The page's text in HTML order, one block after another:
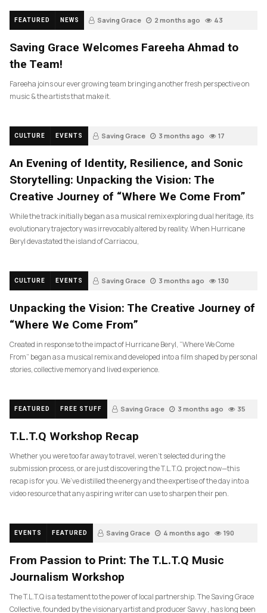
FEATURED NEWS Saving Grace 2 months ago 43
Saving Grace Welcomes Fareeha Ahmad to
the Team!
Fareeha joins our ever growing team bringing another fresh perspective on
music & the artists that make it.
CULTURE EVENTS Saving Grace 3 months ago 17
An Evening of Identity, Resilience, and Sonic
Storytelling: Unpacking the Vision: The
Creative Journey of “Where We Come From”
While the track initially began as a musical remix exploring dual heritage, its
evolutionary trajectory was irrevocably altered by reality. When Hurricane
Beryl devastated the island of Carriacou,
CULTURE EVENTS Saving Grace 3 months ago 130
Unpacking the Vision: The Creative Journey of
“Where We Come From”
Created in response to the impact of Hurricane Beryl, “Where We Come
From” began as a musical remix and developed into a film shaped by personal
stories, collective memory and lived experience.
FEATURED FREE STUFF Saving Grace 3 months ago 35
T.L.T.Q Workshop Recap
Whether you were too far away to travel, weren’t selected during the
submission process, or are just discovering the T.L.T.Q. project now—this
recap is for you. We’ve distilled the energy and the expertise of the day into a
video resource that any aspiring writer can use to sharpen their pen.
EVENTS FEATURED Saving Grace 4 months ago 190
From Passion to Print: The T.L.T.Q Music
Journalism Workshop
The T.L.T.Q is a testament to the power of local partnership. The Saving Grace
Collective, founded by the visionary artist and producer Savvy , has long been